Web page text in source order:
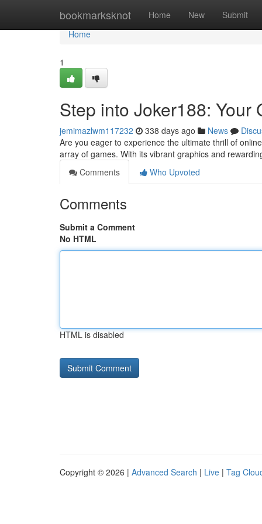
bookmarksknot Home New Submit
Home
Home
1
Step into Joker188: Your
jemimazlwm117232 338 days ago News
Are you eager to experience the ultimate thrill of
array of games. With its vibrant graphics and
Comments
Who Upvoted
Comments
Submit a Comment
No HTML
HTML is disabled
Copyright © 2026 | Advanced Search | Live | Tag